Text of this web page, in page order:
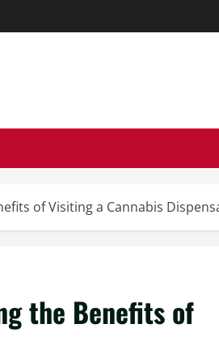
of Visiting a Cannabis
the Benefits of